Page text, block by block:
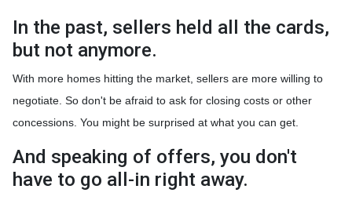
In the past, sellers held all the cards,
but not anymore.
With more homes hitting the market, sellers are more willing to
negotiate. So don't be afraid to ask for closing costs or other
concessions. You might be surprised at what you can get.
And speaking of offers, you don't
have to go all-in right away.